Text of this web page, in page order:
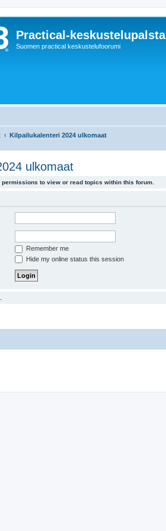
Practical-keskustelupalsta
Suomen practical keskustelufoorumi
Kilpailukalenteri 2024 ulkomaat
ulkomaat
permissions to view or read topics within this forum.
Remember me
Hide my online status this session